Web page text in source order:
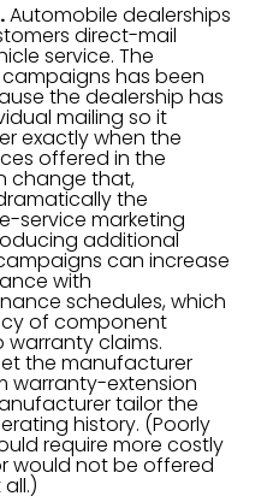
Automobile dealerships
direct-mail
service. The
has been
the dealership has
mailing so it
exactly when the
offered in the
change that,
the
service marketing
additional
can increase
with
schedules, which
of component
warranty claims.
the manufacturer
warranty-extension
tailor the
history. (Poorly
require more costly
would not be offered